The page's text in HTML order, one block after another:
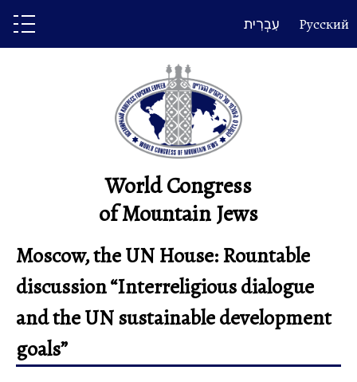
content
עִבְרִית Русский
World Congress
of Mountain Jews
Moscow, the UN House: Rountable
discussion “Interreligious dialogue
and the UN sustainable development
goals”